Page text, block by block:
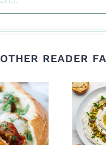
OTHER READER